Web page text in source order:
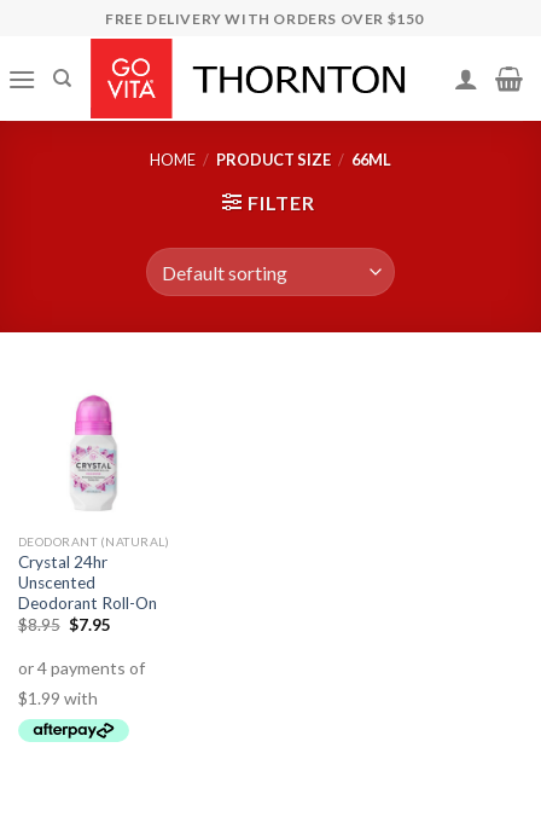
content
FREE DELIVERY WITH ORDERS OVER $150
HOME / PRODUCT SIZE / 66ML
FILTER
DEODORANT (NATURAL)
Crystal 24hr
Unscented
Deodorant Roll-On
$8.95 $7.95